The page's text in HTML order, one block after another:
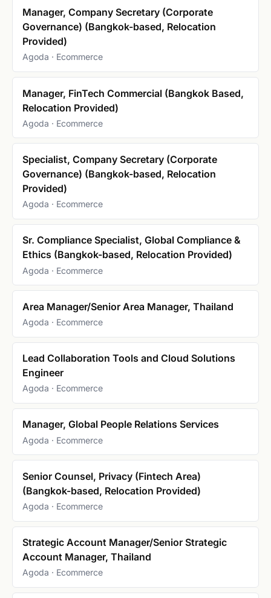
Manager, Company Secretary (Corporate
Governance) (Bangkok-based, Relocation
Provided)
Agoda · Ecommerce
Manager, FinTech Commercial (Bangkok Based,
Relocation Provided)
Agoda · Ecommerce
Specialist, Company Secretary (Corporate
Governance) (Bangkok-based, Relocation
Provided)
Agoda · Ecommerce
Sr. Compliance Specialist, Global Compliance &
Ethics (Bangkok-based, Relocation Provided)
Agoda · Ecommerce
Area Manager/Senior Area Manager, Thailand
Agoda · Ecommerce
Lead Collaboration Tools and Cloud Solutions
Engineer
Agoda · Ecommerce
Manager, Global People Relations Services
Agoda · Ecommerce
Senior Counsel, Privacy (Fintech Area)
(Bangkok-based, Relocation Provided)
Agoda · Ecommerce
Strategic Account Manager/Senior Strategic
Account Manager, Thailand
Agoda · Ecommerce